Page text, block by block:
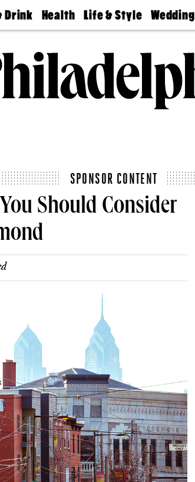
Drink Health
Find A
Find A
Doctor
Senior
Living
Life & Style
Real Estate
Wedding
Guides &
Wedding
Expert
Bubbly
Ball
SPONSOR CONTENT
Should Consider